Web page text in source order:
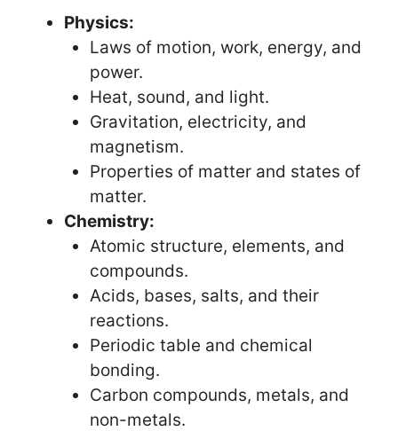
Physics:
Laws of motion, work, energy, and
power.
Heat, sound, and light.
Gravitation, electricity, and
magnetism.
Properties of matter and states of
matter.
Chemistry:
Atomic structure, elements, and
compounds.
Acids, bases, salts, and their
reactions.
Periodic table and chemical
bonding.
Carbon compounds, metals, and
non-metals.